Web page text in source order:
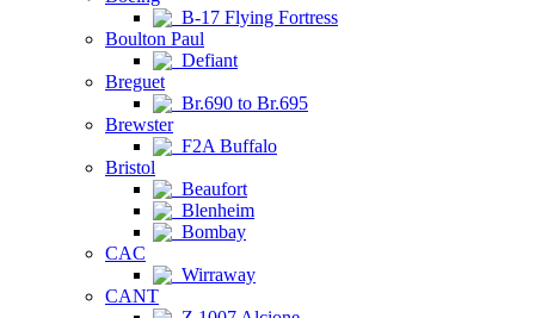
B-17 Flying Fortress
Boulton Paul
Defiant
Breguet
Br.690 to Br.695
Brewster
F2A Buffalo
Bristol
Beaufort
Blenheim
Bombay
CAC
Wirraway
CANT